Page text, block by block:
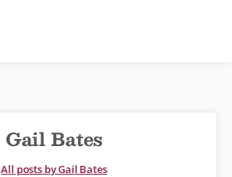
Gail Bates
All posts by Gail Bates